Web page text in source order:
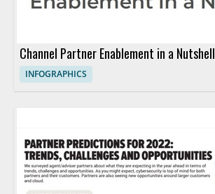
Channel Partner Enablement in a Nutshell
INFOGRAPHICS